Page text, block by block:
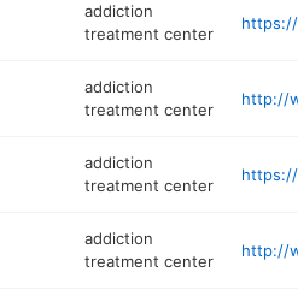
addiction
treatment center
addiction
treatment center
http://
addiction
treatment center
addiction
treatment center